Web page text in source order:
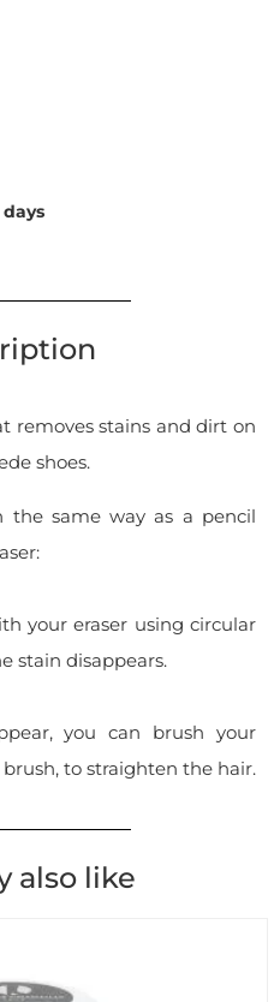
days
removes stains and dirt on
shoes.
the same way as a pencil
your eraser using circular
stain disappears.
you can brush your
to straighten the hair.
also like